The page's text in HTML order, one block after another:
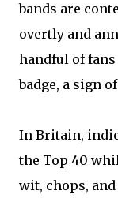
bands are
overtly and
handful of
badge, a sign
In Britain,
the Top 40
wit, chops,